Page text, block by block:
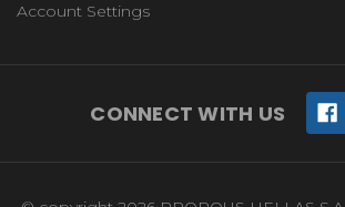
Account Settings
CONNECT WITH US